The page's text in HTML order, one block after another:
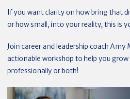
If you want clarity on how bring that
or how small, into your reality, this is
Join career and leadership coach
actionable workshop to help you grow
professionally or both!